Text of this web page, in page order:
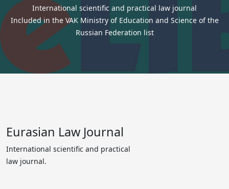
International scientific and practical law journal
Included in the VAK Ministry of Education and Science of the
Russian Federation list
Eurasian Law Journal
International scientific and practical
law journal.